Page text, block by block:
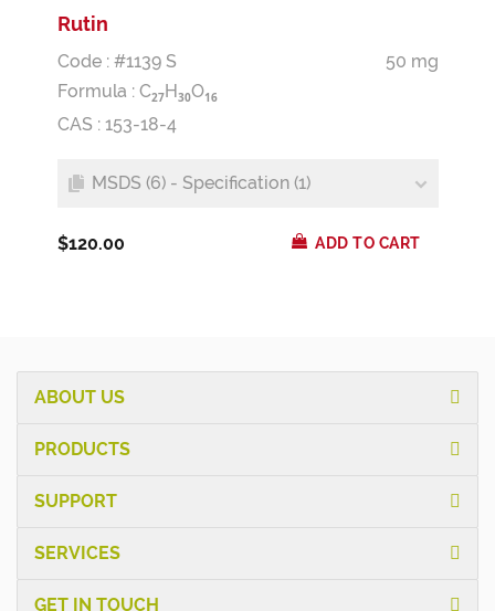
Rutin
Code : #1139 S
50 mg
Formula : C27H 30O16
CAS : 153-18-4
MSDS (6) - Specification (1)
$120.00 ADD TO CART
ABOUT US
PRODUCTS
SUPPORT
SERVICES
GET IN TOUCH